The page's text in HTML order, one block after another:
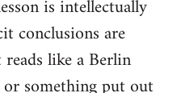
is intellectually
conclusions are
like a Berlin